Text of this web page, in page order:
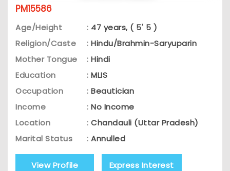
PM15586
Age/Height : 47 years, ( 5' 5 )
Religion/Caste
: Hindu/Brahmin-Saryuparin
Mother Tongue
: Hindi
Education
: MLIS
Occupation
: Beautician
Income
: No Income
Location
: Chandauli (Uttar Pradesh)
Marital Status
: Annulled
View Profile Express Interest